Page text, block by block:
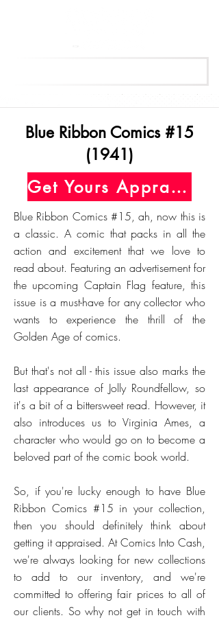
Blue Ribbon Comics #15
(1941)
Get Yours Appraised Today
Blue Ribbon Comics #15, ah, now this is
a classic. A comic that packs in all the
action and excitement that we love to
read about. Featuring an advertisement for
the upcoming Captain Flag feature, this
issue is a must-have for any collector who
wants to experience the thrill of the
Golden Age of comics.
But that's not all - this issue also marks the
last appearance of Jolly Roundfellow, so
it's a bit of a bittersweet read. However, it
also introduces us to Virginia Ames, a
character who would go on to become a
beloved part of the comic book world.
So, if you're lucky enough to have Blue
Ribbon Comics #15 in your collection,
then you should definitely think about
getting it appraised. At Comics Into Cash,
we're always looking for new collections
to add to our inventory, and we're
committed to offering fair prices to all of
our clients. So why not get in touch with